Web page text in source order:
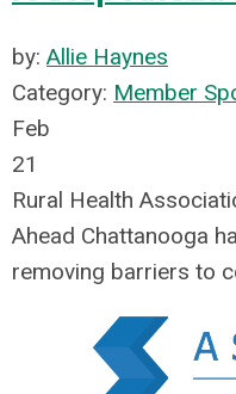
by: Allie Haynes
Category: Member
Feb
21
Rural Health
Ahead Chattanooga
removing barriers to